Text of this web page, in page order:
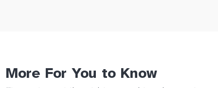
More For You to Know